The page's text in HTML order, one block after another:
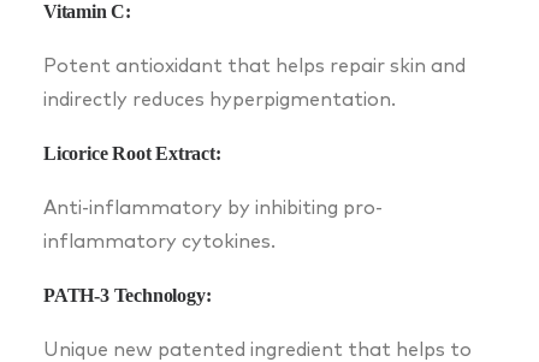
Vitamin C:
Potent antioxidant that helps repair skin and
indirectly reduces hyperpigmentation.
Licorice Root Extract:
Anti-inflammatory by inhibiting pro-
inflammatory cytokines.
PATH-3 Technology:
Unique new patented ingredient that helps to